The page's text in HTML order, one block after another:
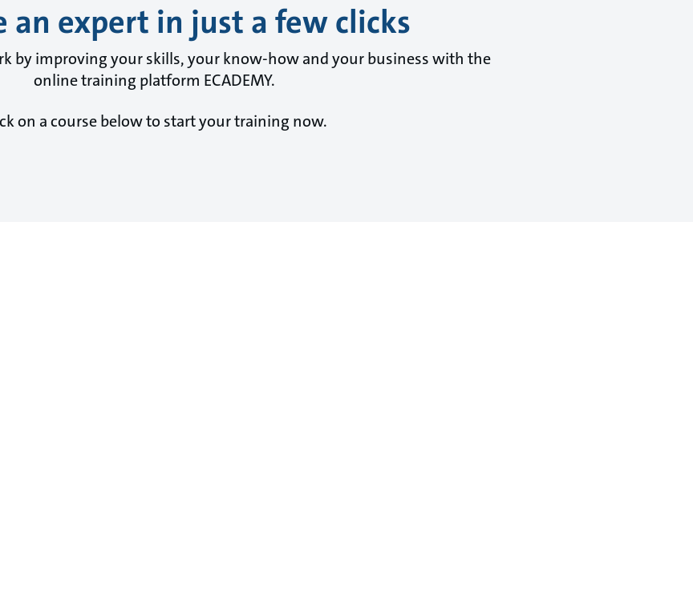
an expert in just a few clicks
by improving your skills, your know-how and your business with the
online training platform ECADEMY.
on a course below to start your training now.